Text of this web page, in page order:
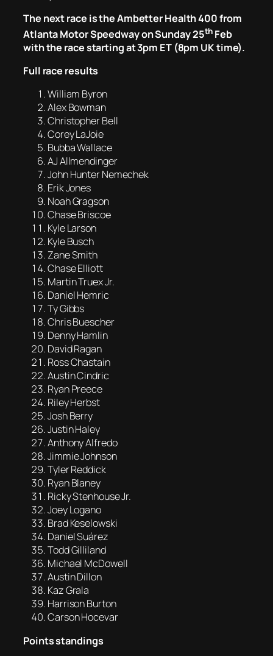
The next race is the Ambetter Health 400 from
Atlanta Motor Speedway on Sunday 25th Feb
with the race starting at 3pm ET (8pm UK time).
Full race results
William Byron
Alex Bowman
Christopher Bell
Corey LaJoie
Bubba Wallace
AJ Allmendinger
John Hunter Nemechek
Erik Jones
Noah Gragson
Chase Briscoe
Kyle Larson
Kyle Busch
Zane Smith
Chase Elliott
Martin Truex Jr.
Daniel Hemric
Ty Gibbs
Chris Buescher
Denny Hamlin
David Ragan
Ross Chastain
Austin Cindric
Ryan Preece
Riley Herbst
Josh Berry
Justin Haley
Anthony Alfredo
Jimmie Johnson
Tyler Reddick
Ryan Blaney
Ricky Stenhouse Jr.
Joey Logano
Brad Keselowski
Daniel Suárez
Todd Gilliland
Michael McDowell
Austin Dillon
Kaz Grala
Harrison Burton
Carson Hocevar
Points standings